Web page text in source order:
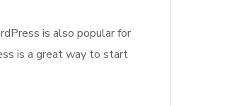
is also popular for
is a great way to start